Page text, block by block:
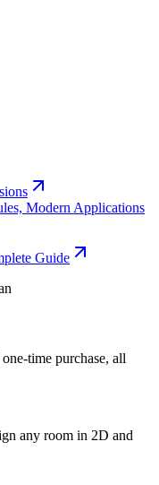
Modern Applications
Guide
one-time purchase, all
any room in 2D and